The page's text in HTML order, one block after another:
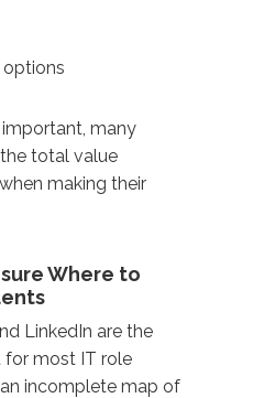
many
total value
making their
Where to
LinkedIn are the
most IT role
an incomplete map of